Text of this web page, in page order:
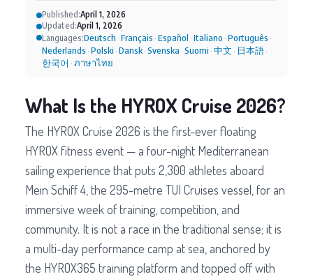
Published:April 1, 2026
Updated:April 1, 2026
Languages:Deutsch · Français · Español · Italiano · Português ·
Nederlands · Polski · Dansk · Svenska · Suomi · 中文 · 日本語 ·
한국어 · ภาษาไทย
What Is the HYROX Cruise 2026?
The HYROX Cruise 2026 is the first-ever floating
HYROX fitness event — a four-night Mediterranean
sailing experience that puts 2,300 athletes aboard
Mein Schiff 4, the 295-metre TUI Cruises vessel, for an
immersive week of training, competition, and
community. It is not a race in the traditional sense; it is
a multi-day performance camp at sea, anchored by
the HYROX365 training platform and topped off with